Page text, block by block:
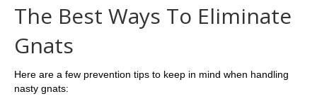
The Best Ways To Eliminate
Gnats
Here are a few prevention tips to keep in mind when handling
nasty gnats: